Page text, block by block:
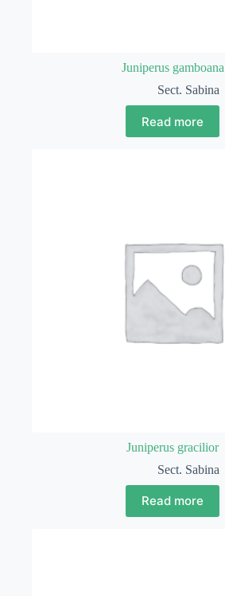
Juniperus gamboana
Sect. Sabina
Read more
Juniperus gracilior
Sect. Sabina
Read more